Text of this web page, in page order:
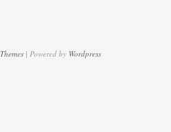
| Powered by Wordpress